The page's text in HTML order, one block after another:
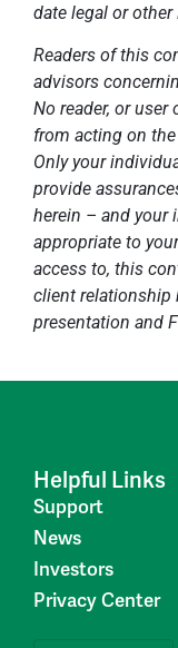
date legal or
Readers of this
advisors
No reader, or
from acting on
Only your
provide
herein – and your
appropriate to
access to, this
client relationship
presentation and
Helpful Links
Support
News
Investors
Privacy Center